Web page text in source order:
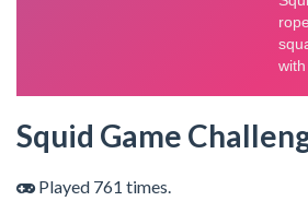
Squid Game
Played 761 times.